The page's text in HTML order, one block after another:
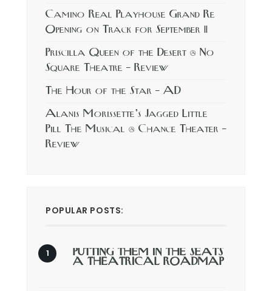
Camino Real Playhouse Grand Re
Opening on Track for September 11
Priscilla Queen of the Desert @ No
Square Theatre – Review
The Hour of the Star – AD
Alanis Morissette’s Jagged Little
Pill The Musical @ Chance Theater –
Review
POPULAR POSTS:
PUTTING THEM IN THE SEATS
A THEATRICAL ROADMAP